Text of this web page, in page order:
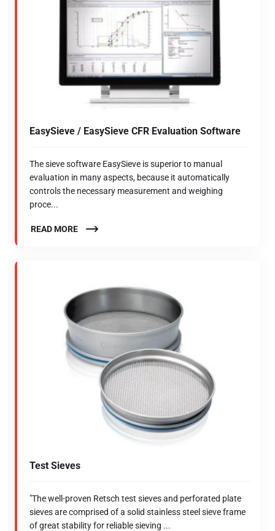
EasySieve / EasySieve CFR Evaluation Software
The sieve software EasySieve is superior to manual
evaluation in many aspects, because it automatically
controls the necessary measurement and weighing
proce...
READ MORE
Test Sieves
"The well-proven Retsch test sieves and perforated plate
sieves are comprised of a solid stainless steel sieve frame
of great stability for reliable sieving ...